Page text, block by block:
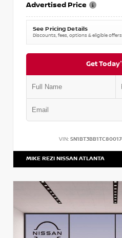
Advertised Price
See Pricing Details
Discounts, fees, options & eligible offers
Get
VIN:
MIKE REZI NISSAN ATLANTA